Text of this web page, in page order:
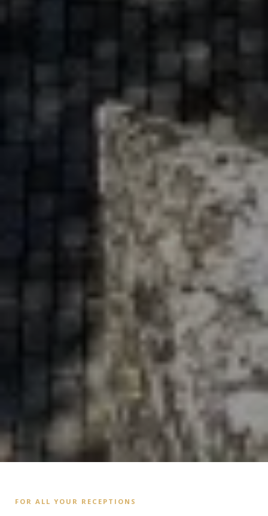
FOR ALL YOUR RECEPTIONS